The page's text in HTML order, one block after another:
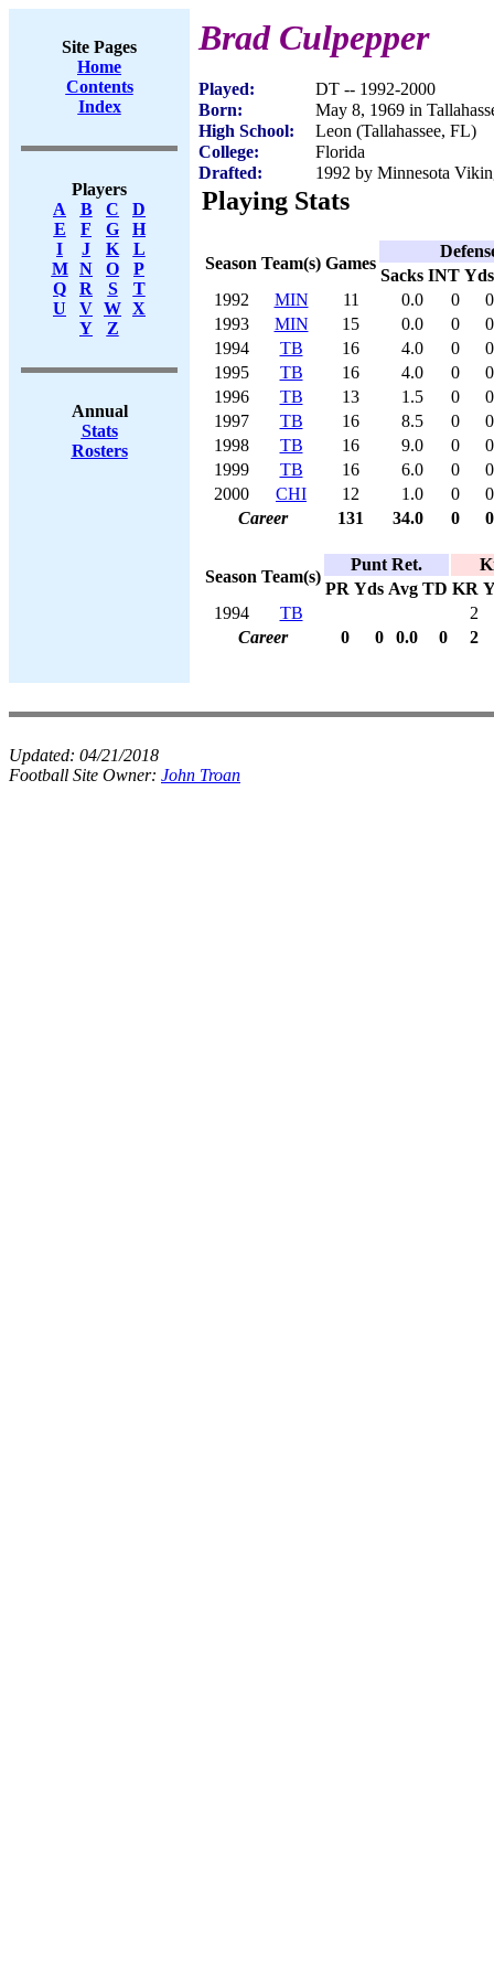
Site Pages
Home
Contents
Index
Players
A
B C
D
E
F G
H
I
J K
L
M
N O
P
Q
R S
T
U
V W X
Y
Z
Annual
Stats
Rosters
Brad Culpepper
Played:
DT -- 1992-2000
Born:
May 8, 1969 in
High School:
Leon (Tallahassee, FL)
College:
Florida
Drafted:
1992 by Minnesota
Playing Stats
Season Team(s) Games
Sacks INT Yds
1992
MIN 11 0.0 0
0
1993
MIN 15 0.0 0
0
1994
TB 16 4.0 0
0
1995
TB 16 4.0 0
0
1996
TB 13 1.5 0
0
1997
TB 16 8.5 0
0
1998
TB 16 9.0 0
0
1999
TB 16 6.0 0
0
2000
CHI 12 1.0 0
0
Career
131 34.0 0 0
Season Team(s)
Punt Ret.
PR Yds Avg TD KR
1994
TB
2
Career
0 0 0.0 0 2
Updated: 04/21/2018
Football Site Owner: John Troan